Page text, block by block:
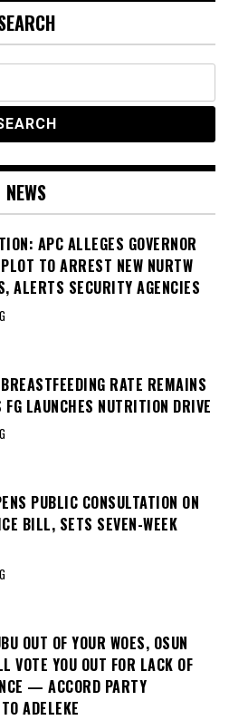
NEWS
APC ALLEGES GOVERNOR
TO ARREST NEW NURTW
ALERTS SECURITY AGENCIES
RATE REMAINS
LAUNCHES NUTRITION DRIVE
PUBLIC CONSULTATION ON
BILL, SETS SEVEN-WEEK
OUT OF YOUR WOES, OSUN
VOTE YOU OUT FOR LACK OF
— ACCORD PARTY
ADELEKE